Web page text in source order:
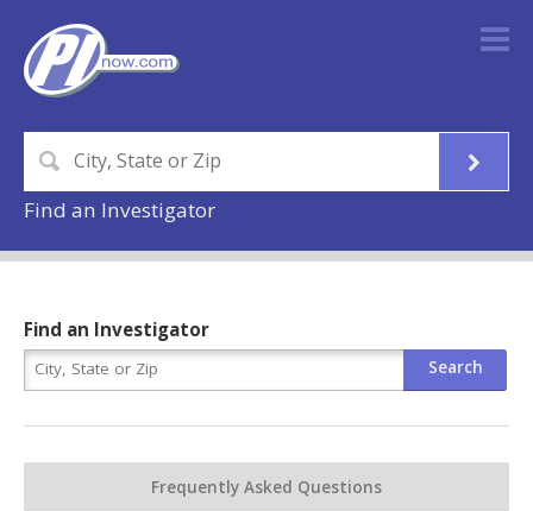
Find an Investigator
Find an Investigator
Frequently Asked Questions